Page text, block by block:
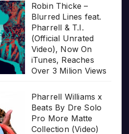
Robin Thicke –
Blurred Lines feat.
Pharrell & T.I.
(Official Unrated
Video), Now On
iTunes, Reaches
Over 3 Milion Views
Pharrell Williams x
Beats By Dre Solo
Pro More Matte
Collection (Video)